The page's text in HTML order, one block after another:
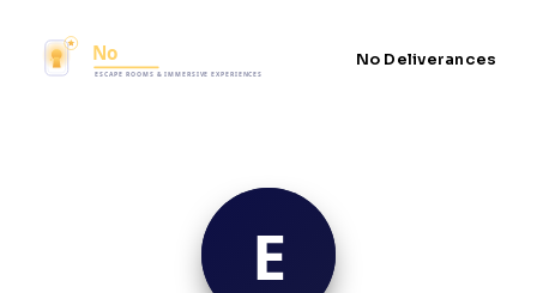
No Deliverances